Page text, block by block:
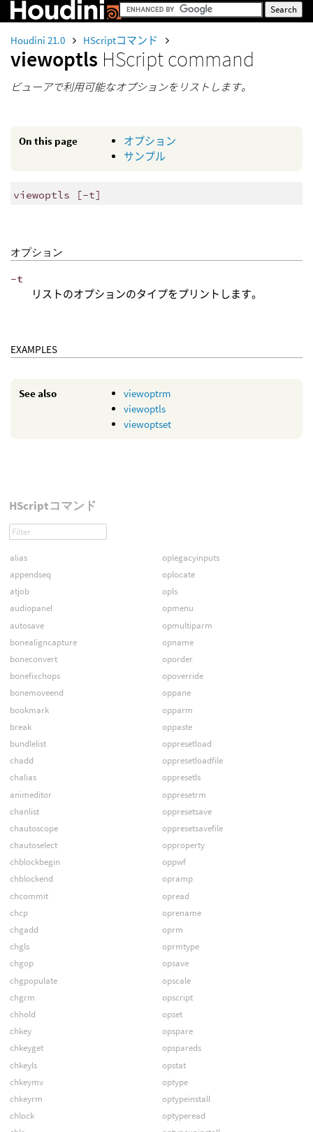
Houdini 21.0 HScriptコマンド
viewoptls HScript command
ビューアで利用可能なオプションをリストします。
On this page
オプション
サンプル
viewoptls [-t]
オプション
-t
リストのオプションのタイプをプリントします。
EXAMPLES
See also
viewoptrm
viewoptls
viewoptset
HScriptコマンド
alias
appendseq
atjob
audiopanel
autosave
bonealigncapture
boneconvert
bonefixchops
bonemoveend
bookmark
break
bundlelist
chadd
chalias
animeditor
chanlist
chautoscope
chautoselect
chblockbegin
chblockend
chcommit
chcp
chgadd
chgls
chgop
chgpopulate
chgrm
chhold
chkey
chkeyget
chkeyls
chkeymv
chkeyrm
chlock
oplegacyinputs
oplocate
opls
opmenu
opmultiparm
opname
oporder
opoverride
oppane
opparm
oppaste
oppresetload
oppresetloadfile
oppresetls
oppresetrm
oppresetsave
oppresetsavefile
opproperty
oppwf
opramp
opread
oprename
oprm
oprmtype
opsave
opscale
opscript
opset
opspare
opspareds
opstat
optype
optypeinstall
optyperead